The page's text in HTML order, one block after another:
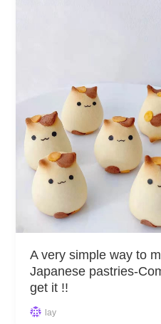
A very simple way to
Japanese pastries-
get it !!
lay